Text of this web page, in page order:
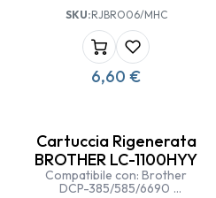
5490/5890/6490/6890 CW
SKU:RJBRO06/MHC
6,60 €
Cartuccia Rigenerata
BROTHER LC-1100HYY
Compatibile con: Brother
DCP-385/585/6690